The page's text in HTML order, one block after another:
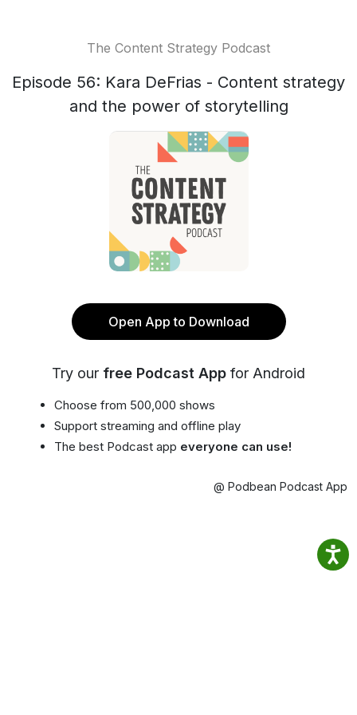
The Content Strategy Podcast
Episode 56: Kara DeFrias - Content strategy
and the power of storytelling
Open App to Download
Try our free Podcast App for Android
Choose from 500,000 shows
Support streaming and offline play
The best Podcast app everyone can use!
@ Podbean Podcast App